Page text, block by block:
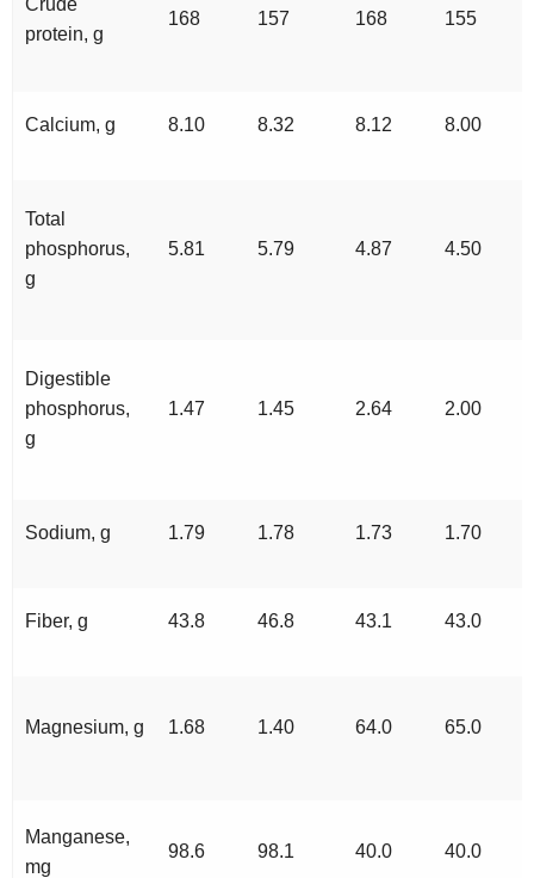
Crude
protein, g
168 157 168 155
Calcium, g 8.10 8.32 8.12 8.00
Total
phosphorus,
g
5.81 5.79 4.87 4.50
Digestible
phosphorus,
g
1.47 1.45 2.64 2.00
Sodium, g 1.79 1.78 1.73 1.70
Fiber, g 43.8 46.8 43.1 43.0
Magnesium, g 1.68 1.40 64.0 65.0
Manganese,
mg
98.6 98.1 40.0 40.0